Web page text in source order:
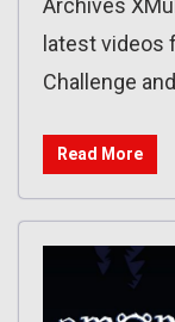
Archives
latest videos
Challenge
Read More